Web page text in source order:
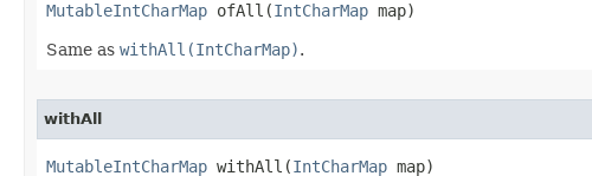
MutableIntCharMap ofAll​(IntCharMap map)
Same as withAll(IntCharMap).
withAll
MutableIntCharMap withAll​(IntCharMap map)